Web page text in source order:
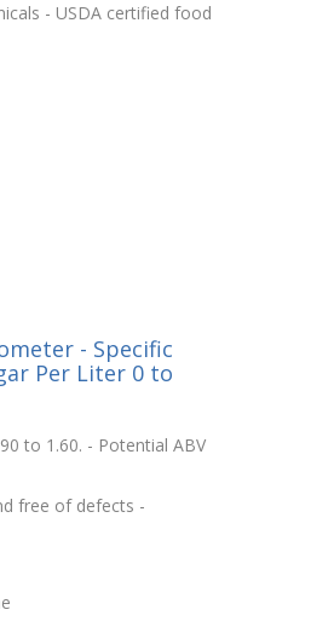
- USDA certified food
- Specific
Per Liter 0 to
to 1.60. - Potential ABV
free of defects -